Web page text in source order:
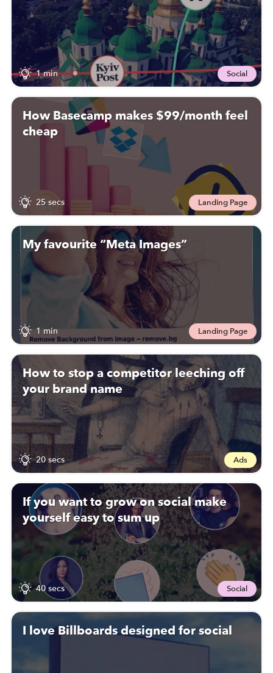
1 min Social
How Basecamp makes $99/month feel
cheap
25 secs Landing Page
My favourite “Meta Images”
1 min Landing Page
How to stop a competitor leeching off
your brand name
20 secs Ads
If you want to grow on social make
yourself easy to sum up
40 secs Social
I love Billboards designed for social